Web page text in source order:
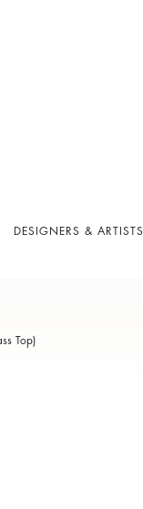
DESIGNERS & ARTISTS
Top)